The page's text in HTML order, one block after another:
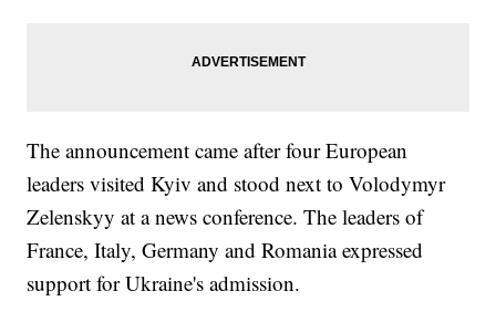
The announcement came after four European
leaders visited Kyiv and stood next to Volodymyr
Zelenskyy at a news conference. The leaders of
France, Italy, Germany and Romania expressed
support for Ukraine's admission.